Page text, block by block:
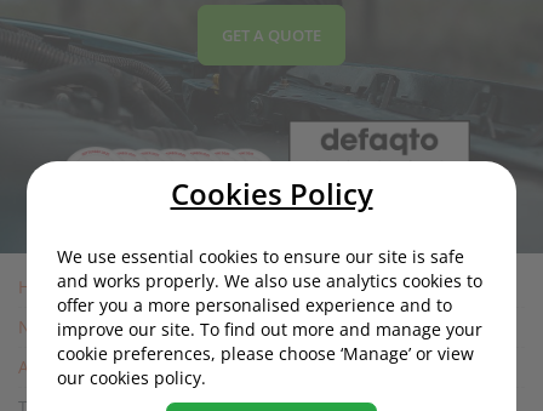
GET A QUOTE
Home
News
Archive
Cookies Policy
We use essential cookies to ensure our site is safe
and works properly. We also use analytics cookies to
offer you a more personalised experience and to
improve our site. To find out more and manage your
cookie preferences, please choose ‘Manage’ or view
our cookies policy.